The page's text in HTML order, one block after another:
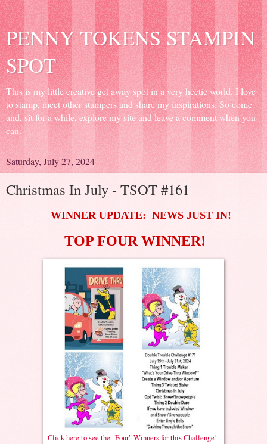
PENNY TOKENS STAMPIN
SPOT
This is my little creative get away spot in a very hectic world. I love
to stamp, meet other stampers and share my inspirations. So come
and, sit for a while, explore my site and leave a comment when you
can.
Saturday, July 27, 2024
Christmas In July - TSOT #161
WINNER UPDATE: NEWS JUST IN!
TOP FOUR WINNER!
Click here to see the "Four" Winners for this Challenge!